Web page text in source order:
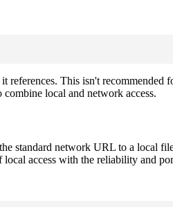
This isn't
local and network access.
standard network URL to a local
access with the reliability and